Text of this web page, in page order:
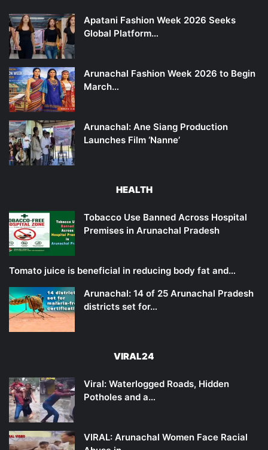
Apatani Fashion Week 2026 Seeks
Global Platform…
Arunachal Fashion Week 2026 to Begin
March…
Arunachal: Ane Siang Production
Launches Film ‘Nanne’
HEALTH
Tobacco Use Banned Across Hospital
Premises in Arunachal Pradesh
Tomato juice is beneficial in reducing body fat and…
Arunachal: 14 of 25 Arunachal Pradesh
districts set for…
VIRAL24
Viral: Waterlogged Roads, Hidden
Potholes and a…
VIRAL: Arunachal Women Face Racial